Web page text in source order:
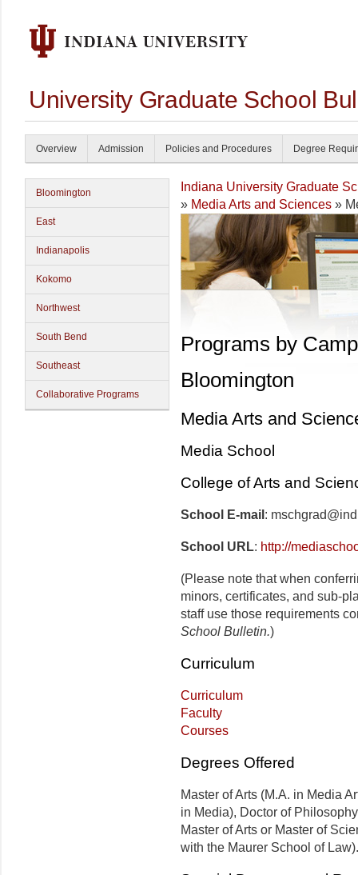
University Graduate School
Overview Admission Policies and Procedures Degree
Bloomington
East
Indianapolis
Kokomo
Northwest
South Bend
Southeast
Collaborative Programs
Indiana University Graduate
» Media Arts and Sciences »
Programs by
Bloomington
Media Arts and
Media School
College of Arts and
School E-mail :
School URL: http://
(Please note that when
minors, certificates, and sub-
staff use those requirements
School Bulletin.)
Curriculum
Curriculum
Faculty
Courses
Degrees Offered
Master of Arts (M.A. in Media
in Media), Doctor of
Master of Arts or Master of
with the Maurer School of Law).